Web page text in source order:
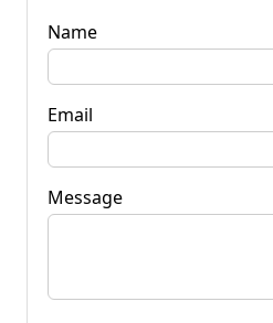
Name
Email
Message